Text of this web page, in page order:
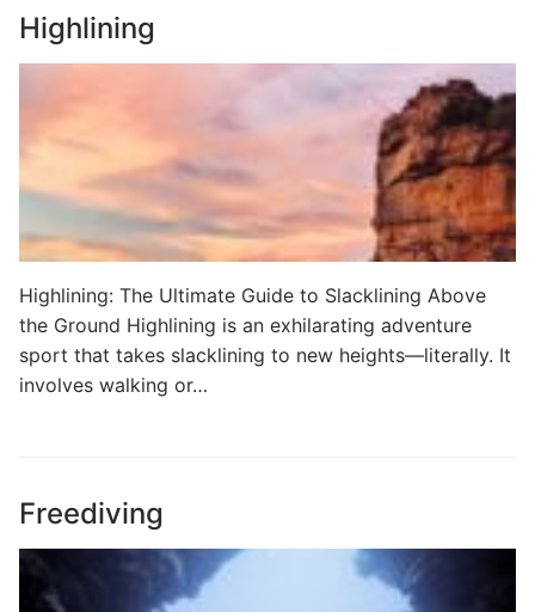
Highlining
Highlining: The Ultimate Guide to Slacklining Above
the Ground Highlining is an exhilarating adventure
sport that takes slacklining to new heights—literally. It
involves walking or…
Freediving